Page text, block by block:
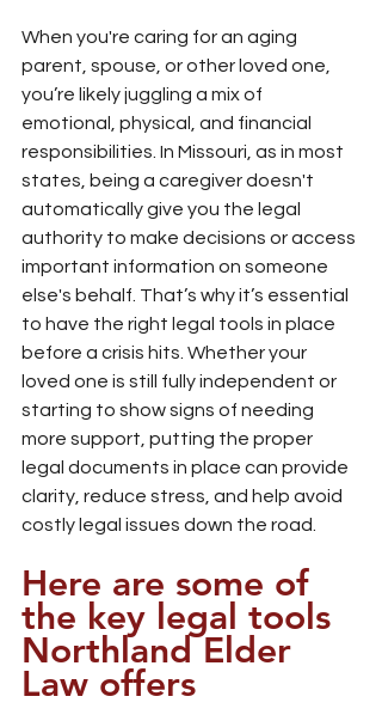
When you're caring for an aging
parent, spouse, or other loved one,
you’re likely juggling a mix of
emotional, physical, and financial
responsibilities. In Missouri, as in most
states, being a caregiver doesn't
automatically give you the legal
authority to make decisions or access
important information on someone
else's behalf. That’s why it’s essential
to have the right legal tools in place
before a crisis hits. Whether your
loved one is still fully independent or
starting to show signs of needing
more support, putting the proper
legal documents in place can provide
clarity, reduce stress, and help avoid
costly legal issues down the road.
Here are some of
the key legal tools
Northland Elder
Law offers